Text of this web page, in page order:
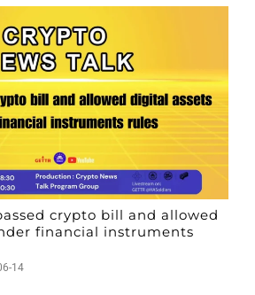
crypto bill and allowed
financial instruments
14